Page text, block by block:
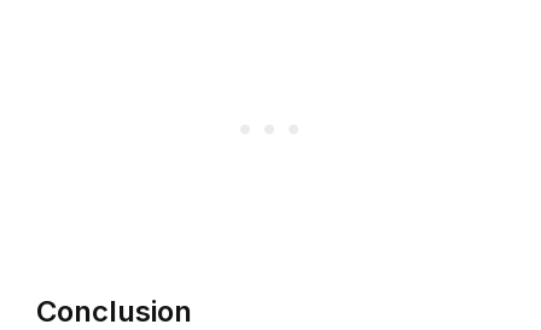
Conclusion